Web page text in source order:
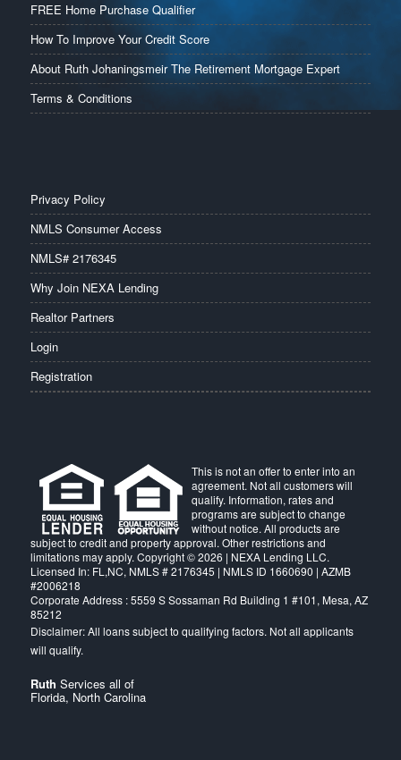
FREE Home Purchase Qualifier
How To Improve Your Credit Score
About Ruth Johaningsmeir The Retirement Mortgage Expert
Terms & Conditions
Privacy Policy
NMLS Consumer Access
NMLS# 2176345
Why Join NEXA Lending
Realtor Partners
Login
Registration
This is not an offer to enter into an
agreement. Not all customers will
qualify. Information, rates and
programs are subject to change
without notice. All products are
subject to credit and property approval. Other restrictions and
limitations may apply. Copyright © 2026 | NEXA Lending LLC.
Licensed In: FL,NC, NMLS # 2176345 | NMLS ID 1660690 | AZMB
#2006218
Corporate Address : 5559 S Sossaman Rd Building 1 #101, Mesa, AZ
85212
Ruth Services all of
Florida, North Carolina